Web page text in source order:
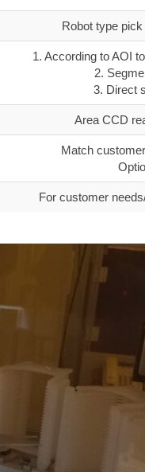
Robot type
1. According to AOI
2.
3. Direct
Area CCD
Match
For customer